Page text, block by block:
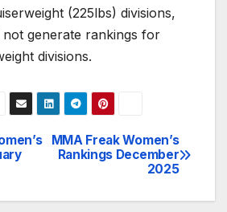
(225lbs) divisions,
generate rankings for
divisions.
MMA Freak Women’s
Rankings December
2025